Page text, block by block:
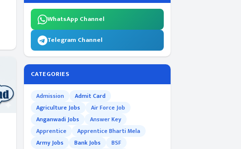
WhatsApp Channel
Telegram Channel
CATEGORIES
Admission
Admit Card
Agriculture Jobs
Air Force Job
Anganwadi Jobs
Answer Key
Apprentice
Apprentice Bharti Mela
Army Jobs
Bank Jobs
BSF